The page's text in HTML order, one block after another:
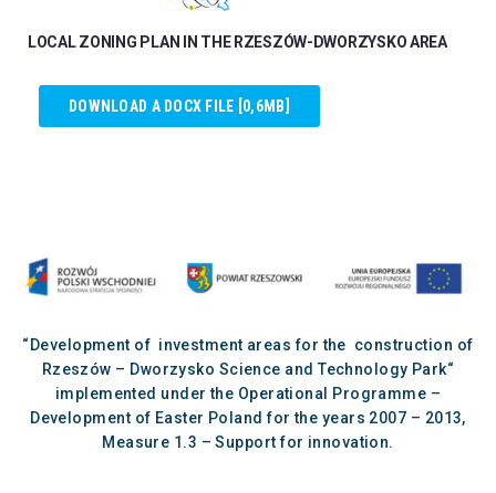
LOCAL ZONING PLAN IN THE RZESZÓW-DWORZYSKO AREA
DOWNLOAD A DOCX FILE [0,6MB]
“Development of investment areas for the construction of
Rzeszów – Dworzysko Science and Technology Park“
implemented under the Operational Programme –
Development of Easter Poland for the years 2007 – 2013,
Measure 1.3 – Support for innovation.